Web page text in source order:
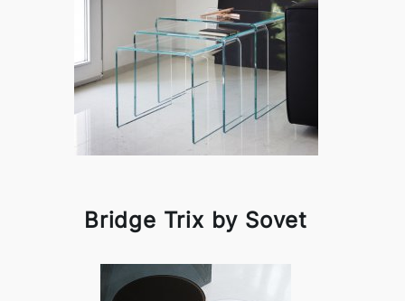
Bridge Trix by Sovet